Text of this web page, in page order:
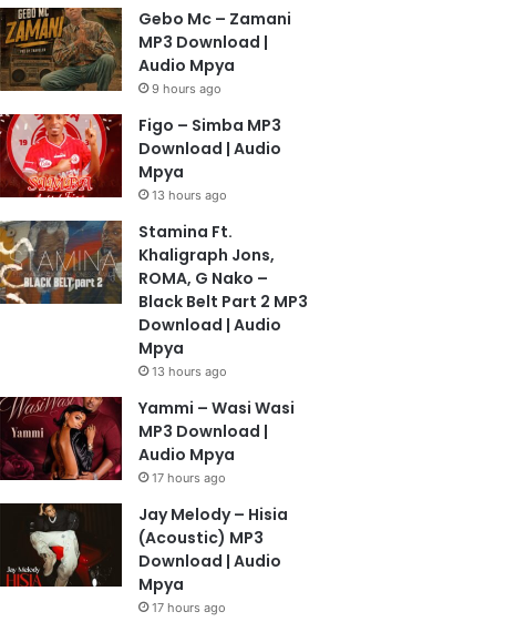
Gebo Mc – Zamani
MP3 Download |
Audio Mpya
9 hours ago
Figo – Simba MP3
Download | Audio
Mpya
13 hours ago
Stamina Ft.
Khaligraph Jons,
ROMA, G Nako –
Black Belt Part 2 MP3
Download | Audio
Mpya
13 hours ago
Yammi – Wasi Wasi
MP3 Download |
Audio Mpya
17 hours ago
Jay Melody – Hisia
(Acoustic) MP3
Download | Audio
Mpya
17 hours ago